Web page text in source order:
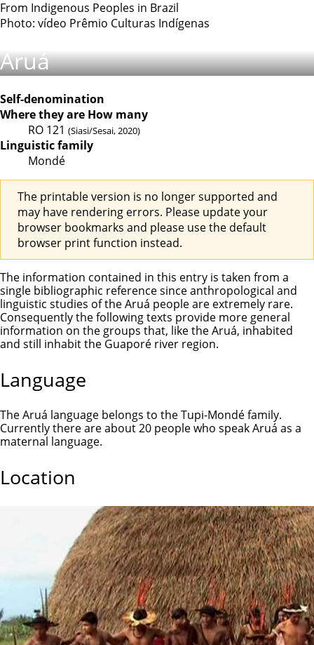
From Indigenous Peoples in Brazil
Photo: vídeo Prêmio Culturas Indígenas
Aruá
Self-denomination
Where they are How many
RO 121 (Siasi/Sesai, 2020)
Linguistic family
Mondé
The printable version is no longer supported and
may have rendering errors. Please update your
browser bookmarks and please use the default
browser print function instead.
The information contained in this entry is taken from a
single bibliographic reference since anthropological and
linguistic studies of the Aruá people are extremely rare.
Consequently the following texts provide more general
information on the groups that, like the Aruá, inhabited
and still inhabit the Guaporé river region.
Language
The Aruá language belongs to the Tupi-Mondé family.
Currently there are about 20 people who speak Aruá as a
maternal language.
Location